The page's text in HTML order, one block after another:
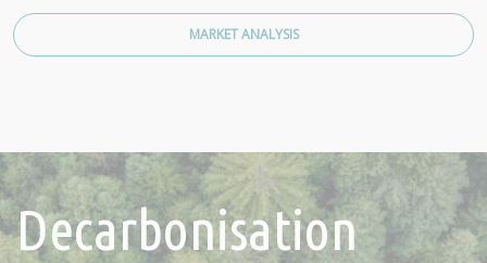
MARKET ANALYSIS
Decarbonisation